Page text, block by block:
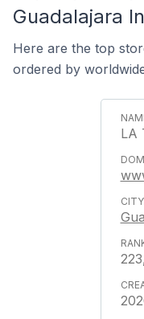
Guadalajara
Here are the top
ordered by
LA